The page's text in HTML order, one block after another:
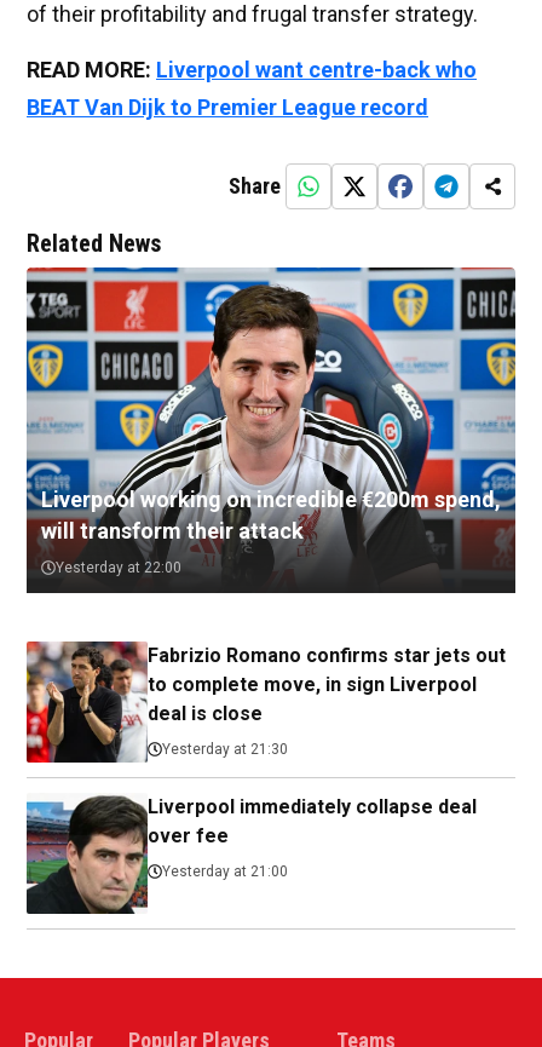
of their profitability and frugal transfer strategy.
READ MORE: Liverpool want centre-back who
BEAT Van Dijk to Premier League record
Share
Related News
Liverpool working on incredible €200m spend,
will transform their attack
Yesterday at 22:00
Fabrizio Romano confirms star jets out
to complete move, in sign Liverpool
deal is close
Yesterday at 21:30
Liverpool immediately collapse deal
over fee
Yesterday at 21:00
Popular Popular Players Teams